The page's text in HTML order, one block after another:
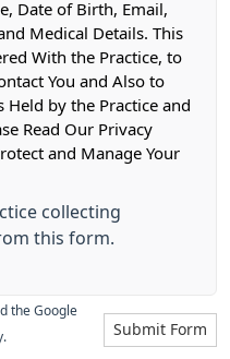
Date of Birth, Email,
Medical Details. This
With the Practice, to
You and Also to
Held by the Practice and
Read Our Privacy
and Manage Your
collecting
this form.
Submit Form
the Google